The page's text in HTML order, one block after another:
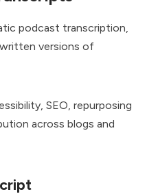
podcast transcription,
versions of
SEO, repurposing
across blogs and